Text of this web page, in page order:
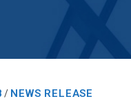
/ NEWS RELEASE